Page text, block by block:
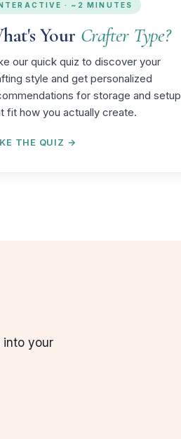
· ~2 MINUTES
Your Crafter Type?
our quick quiz to discover your
style and get personalized
for storage and setup
fit how you actually create.
THE QUIZ →
into your